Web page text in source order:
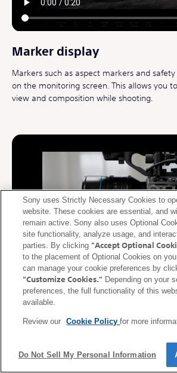
Marker display
Markers such as aspect markers and
on the monitoring screen. This allows you
view and composition while shooting.
De-squeeze display
of the lens is de-squeezed (corrected) and
smartphone or tablet in real time
Sony uses Strictly Necessary Cookies to
website. These cookies are essential, and
remain active. Sony also uses Optional
site functionality, analyze usage, and
parties. By clicking "Accept Optional
to the placement of Optional Cookies on
can manage your cookie preferences by
"Customize Cookies." Depending on your
preferences, the full functionality of this
available.
Review our Cookie Policyfor more
Do Not Sell My Personal Information